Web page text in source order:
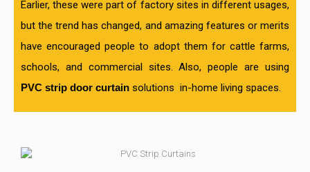
Earlier, these were part of factory sites in different usages,
but the trend has changed, and amazing features or merits
have encouraged people to adopt them for cattle farms,
schools, and commercial sites. Also, people are using
PVC strip door curtain solutions in-home living spaces.